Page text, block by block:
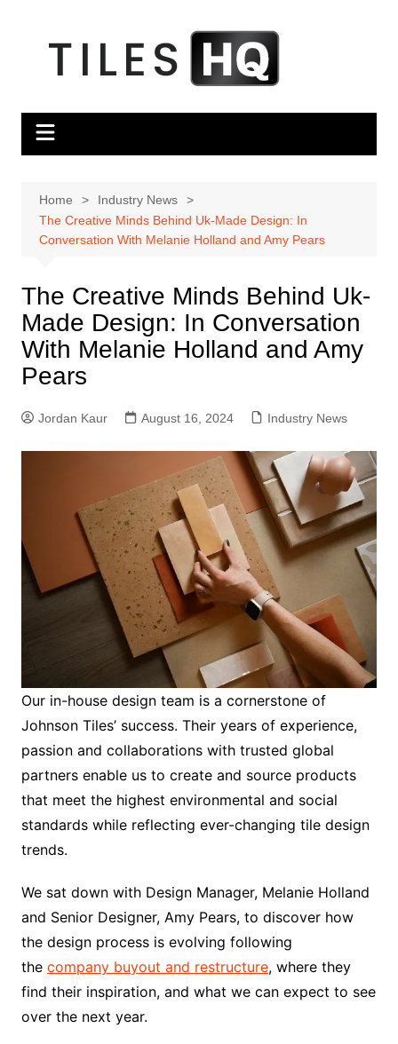
Home
Industry News
The Creative Minds Behind Uk-Made Design: In
Conversation With Melanie Holland and Amy Pears
The Creative Minds Behind Uk-
Made Design: In Conversation
With Melanie Holland and Amy
Pears
Jordan Kaur August 16, 2024 Industry News
Our in-house design team is a cornerstone of
Johnson Tiles’ success. Their years of experience,
passion and collaborations with trusted global
partners enable us to create and source products
that meet the highest environmental and social
standards while reflecting ever-changing tile design
trends.
We sat down with Design Manager, Melanie Holland
and Senior Designer, Amy Pears, to discover how
the design process is evolving following
the company buyout and restructure, where they
find their inspiration, and what we can expect to see
over the next year.